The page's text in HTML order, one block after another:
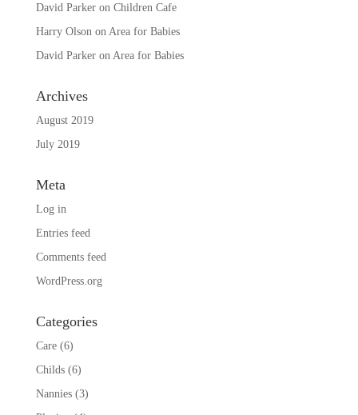
David Parkeron Children Cafe
Harry Olsonon Area for Babies
David Parkeron Area for Babies
Archives
August 2019
July 2019
Meta
Log in
Entries feed
Comments feed
WordPress.org
Categories
Care(6)
Childs(6)
Nannies(3)